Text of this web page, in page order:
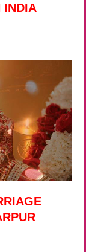
INDIA